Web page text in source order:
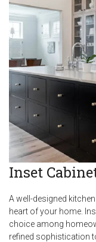
Inset
A well-designed
heart of your home.
choice among
refined sophistication